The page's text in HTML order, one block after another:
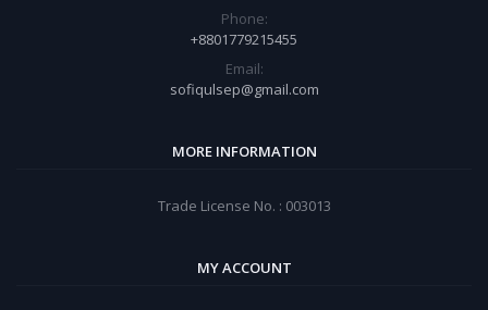
Phone:
+8801779215455
Email:
sofiqulsep@gmail.com
MORE INFORMATION
Trade License No. : 003013
MY ACCOUNT